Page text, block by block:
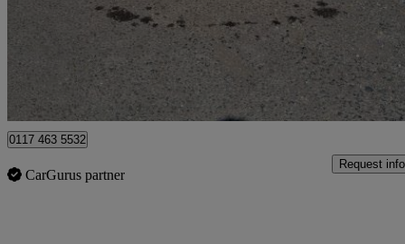
Good
Blaydon-on-tyne
0117 463 5532
CarGurus partner
Request info